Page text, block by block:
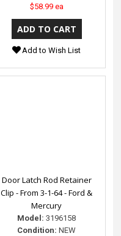
$58.99 ea
Add to Wish List
Door Latch Rod Retainer
Clip - From 3-1-64 - Ford &
Mercury
Model: 3196158
Condition: NEW